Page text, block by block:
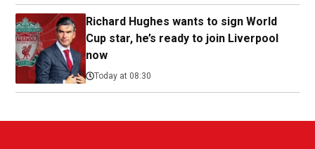
Richard Hughes wants to sign World
Cup star, he’s ready to join Liverpool
now
Today at 08:30